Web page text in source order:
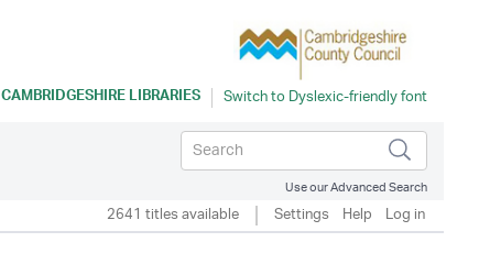
CAMBRIDGESHIRE LIBRARIES
Use our Advanced Search
2641 titles available Settings Help Log in